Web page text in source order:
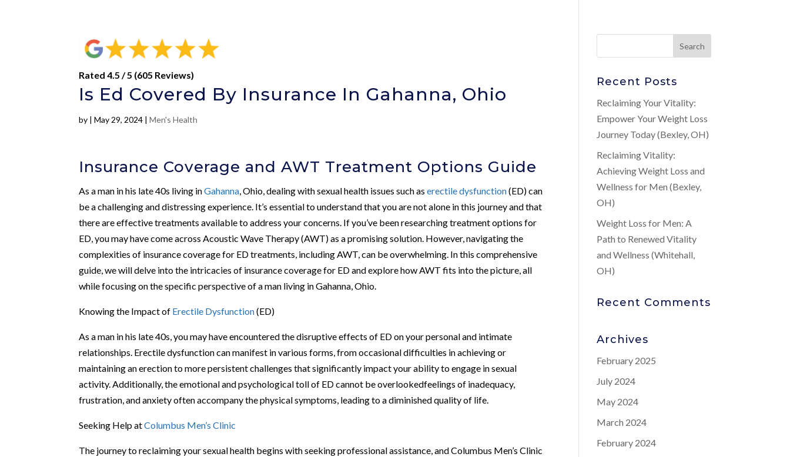
Rated 4.5 / 5 (605 Reviews)
Is Ed Covered By Insurance In Gahanna, Ohio
by |May 29, 2024 |Men's Health
Insurance Coverage and AWT Treatment Options Guide
As a man in his late 40s living inGahanna , Ohio, dealing with sexual health issues such aserectile dysfunction(ED) can
be a challenging and distressing experience. It’s essential to understand that you are not alone in this journey and that
there are effective treatments available to address your concerns. If you’ve been researching treatment options for
ED, you may have come across Acoustic Wave Therapy (AWT) as a promising solution. However, navigating the
complexities of insurance coverage for ED treatments, including AWT, can be overwhelming. In this comprehensive
guide, we will delve into the intricacies of insurance coverage for ED and explore how AWT fits into the picture, all
while focusing on the specific perspective of a man living in Gahanna, Ohio.
Knowing the Impact of Erectile Dysfunction(ED)
As a man in his late 40s, you may have encountered the disruptive effects of ED on your personal and intimate
relationships. Erectile dysfunction can manifest in various forms, from occasional difficulties in achieving or
maintaining an erection to more persistent challenges that significantly impact your ability to engage in sexual
activity. Additionally, the emotional and psychological toll of ED cannot be overlookedfeelings of inadequacy,
frustration, and anxiety often accompany the physical symptoms, leading to a diminished quality of life.
Seeking Help atColumbus Men’s Clinic
The journey to reclaiming your sexual health begins with seeking professional assistance, and Columbus Men’s Clinic
Recent Posts
Reclaiming Your Vitality:
Empower Your Weight Loss
Journey Today (Bexley, OH)
Reclaiming Vitality:
Achieving Weight Loss and
Wellness for Men (Bexley,
OH)
Weight Loss for Men: A
Path to Renewed Vitality
and Wellness (Whitehall,
OH)
Recent Comments
Archives
February 2025
July 2024
May 2024
March 2024
February 2024